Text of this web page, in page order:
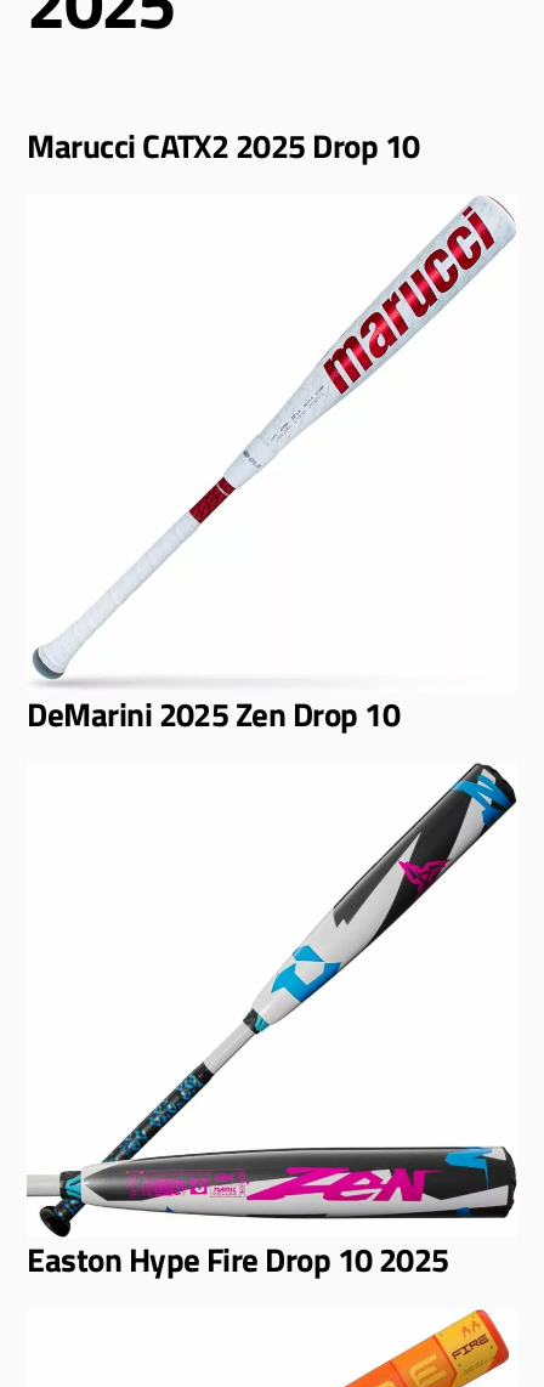
Marucci CATX2 2025 Drop 10
DeMarini 2025 Zen Drop 10
Easton Hype Fire Drop 10 2025